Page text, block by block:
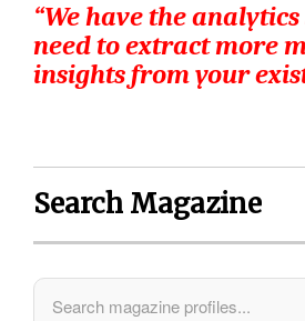
“We have the
need to extract more
insights from your
Search Magazine